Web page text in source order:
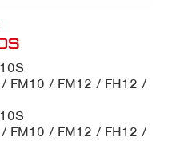
FM10 / FM12 / FH12 /
FM10 / FM12 / FH12 /